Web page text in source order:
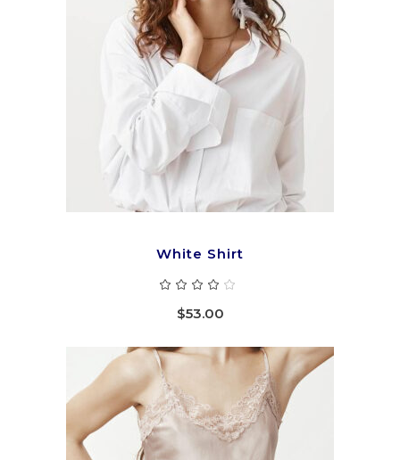
ADD TO CART
White Shirt
out
of 5
$53.00